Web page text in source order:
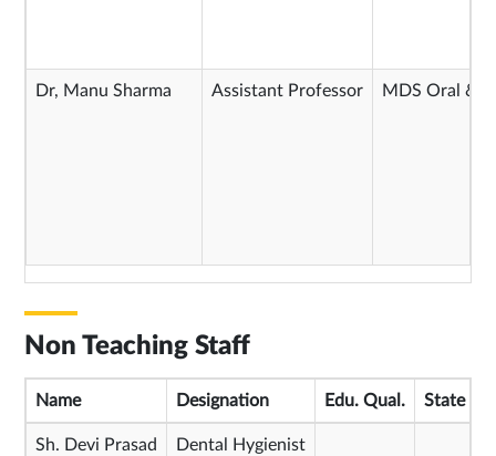
Dr, Manu Sharma Assistant Professor MDS Oral &
Non Teaching Staff
Name Designation Edu. Qual. State
Sh. Devi Prasad Dental Hygienist